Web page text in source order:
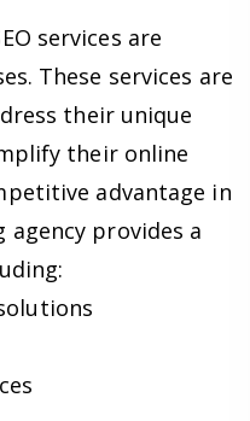
services are
These services are
their unique
their online
advantage in
provides a